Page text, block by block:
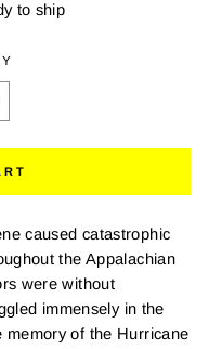
to ship
caused catastrophic
the Appalachian
were without
immensely in the
memory of the Hurricane